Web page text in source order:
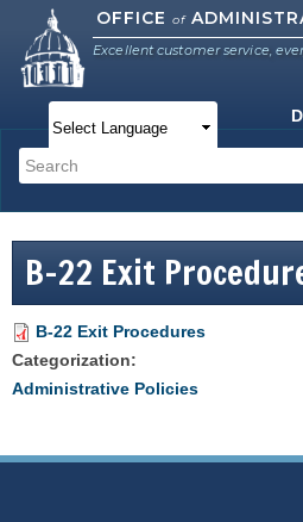
Skip to
main
OFFICEof
Excellent customer service,
Search form
Main menu
B-22 Exit
B-22 Exit Procedures
Categorization:
Administrative Policies